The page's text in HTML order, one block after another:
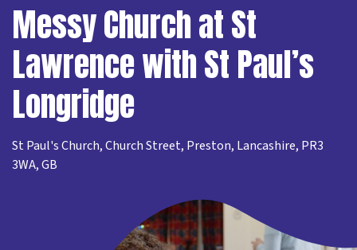
Messy Church at St
Lawrence with St Paul’s
Longridge
St Paul's Church, Church Street, Preston, Lancashire, PR3
3WA, GB